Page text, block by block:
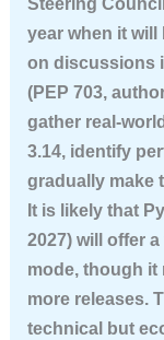
Steering
year when it will
on discussions
(PEP 703,
gather real-
3.14, identify
gradually make
It is likely that
2027) will offer
mode, though it
more releases.
technical but